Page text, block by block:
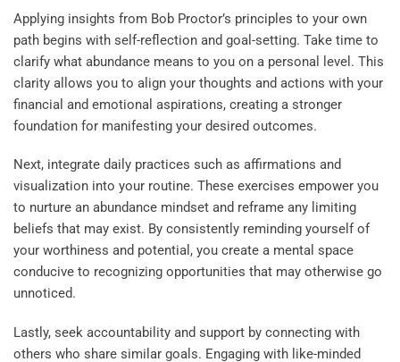
Applying insights from Bob Proctor’s principles to your own
path begins with self-reflection and goal-setting. Take time to
clarify what abundance means to you on a personal level. This
clarity allows you to align your thoughts and actions with your
financial and emotional aspirations, creating a stronger
foundation for manifesting your desired outcomes.
Next, integrate daily practices such as affirmations and
visualization into your routine. These exercises empower you
to nurture an abundance mindset and reframe any limiting
beliefs that may exist. By consistently reminding yourself of
your worthiness and potential, you create a mental space
conducive to recognizing opportunities that may otherwise go
unnoticed.
Lastly, seek accountability and support by connecting with
others who share similar goals. Engaging with like-minded